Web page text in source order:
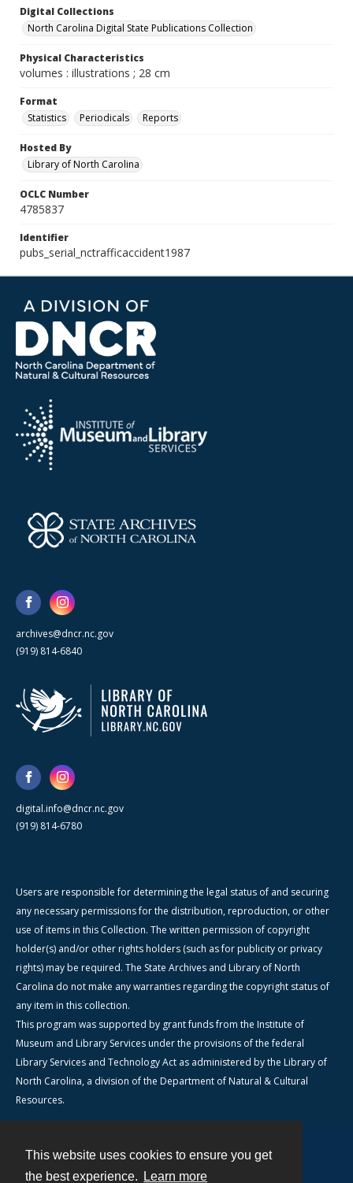
This website uses cookies to ensure you get
the best experience.
Learn more
Digital Collections
North Carolina Digital State Publications Collection
Physical Characteristics
volumes : illustrations ; 28 cm
Format
Statistics
Periodicals Reports
Hosted By
Library of North Carolina
OCLC Number
4785837
Identifier
pubs_serial_nctrafficaccident1987
archives@dncr.nc.gov
(919) 814-6840
digital.info@dncr.nc.gov
(919) 814-6780
Users are responsible for determining the legal status of and securing
any necessary permissions for the distribution, reproduction, or other
use of items in this Collection. The written permission of copyright
holder(s) and/or other rights holders (such as for publicity or privacy
rights) may be required. The State Archives and Library of North
Carolina do not make any warranties regarding the copyright status of
any item in this collection.
This program was supported by grant funds from the Institute of
Museum and Library Services under the provisions of the federal
Library Services and Technology Act as administered by the Library of
North Carolina, a division of the Department of Natural & Cultural
Resources.